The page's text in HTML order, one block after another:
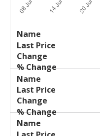
Name
Price